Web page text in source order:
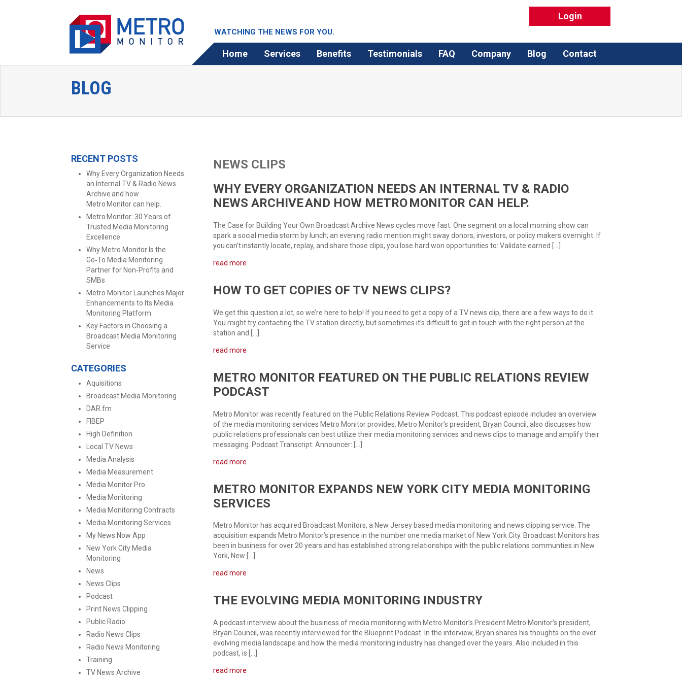
Login
WATCHING THE NEWS FOR YOU.
Home Services Benefits Testimonials FAQ Company Blog Contact
BLOG
RECENT POSTS
Why Every Organization Needs
an Internal TV & Radio News
Archive and how
Metro Monitor can help.
Metro Monitor: 30 Years of
Trusted Media Monitoring
Excellence
Why Metro Monitor Is the
Go‑To Media Monitoring
Partner for Non‑Profits and
SMBs
Metro Monitor Launches Major
Enhancements to Its Media
Monitoring Platform
Key Factors in Choosing a
Broadcast Media Monitoring
Service
CATEGORIES
Aquisitions
Broadcast Media Monitoring
DAR.fm
FIBEP
High Definition
Local TV News
Media Analysis
Media Measurement
Media Monitor Pro
Media Monitoring
Media Monitoring Contracts
Media Monitoring Services
My News Now App
New York City Media
Monitoring
News
News Clips
Podcast
Print News Clipping
Public Radio
Radio News Clips
Radio News Monitoring
Training
TV News Archive
NEWS CLIPS
WHY EVERY ORGANIZATION NEEDS AN INTERNAL TV & RADIO
NEWS ARCHIVE AND HOW METRO MONITOR CAN HELP.
The Case for Building Your Own Broadcast Archive News cycles move fast. One segment on a local morning show can
spark a social media storm by lunch; an evening radio mention might sway donors, investors, or policy makers overnight. If
you can’t instantly locate, replay, and share those clips, you lose hard won opportunities to: Validate earned […]
read more
HOW TO GET COPIES OF TV NEWS CLIPS?
We get this question a lot, so we’re here to help! If you need to get a copy of a TV news clip, there are a few ways to do it.
You might try contacting the TV station directly, but sometimes it’s difficult to get in touch with the right person at the
station and […]
read more
METRO MONITOR FEATURED ON THE PUBLIC RELATIONS REVIEW
PODCAST
Metro Monitor was recently featured on the Public Relations Review Podcast. This podcast episode includes an overview
of the media monitoring services Metro Monitor provides. Metro Monitor’s president, Bryan Council, also discusses how
public relations professionals can best utilize their media monitoring services and news clips to manage and amplify their
messaging. Podcast Transcript: Announcer: […]
read more
METRO MONITOR EXPANDS NEW YORK CITY MEDIA MONITORING
SERVICES
Metro Monitor has acquired Broadcast Monitors, a New Jersey based media monitoring and news clipping service. The
acquisition expands Metro Monitor’s presence in the number one media market of New York City. Broadcast Monitors has
been in business for over 20 years and has established strong relationships with the public relations communties in New
York, New […]
read more
THE EVOLVING MEDIA MONITORING INDUSTRY
A podcast interview about the business of media monitoring with Metro Monitor’s President Metro Monitor’s president,
Bryan Council, was recently interviewed for the Blueprint Podcast. In the interview, Bryan shares his thoughts on the ever
evolving media landscape and how the media monitoring industry has changed over the years. Also included in this
podcast, is […]
read more